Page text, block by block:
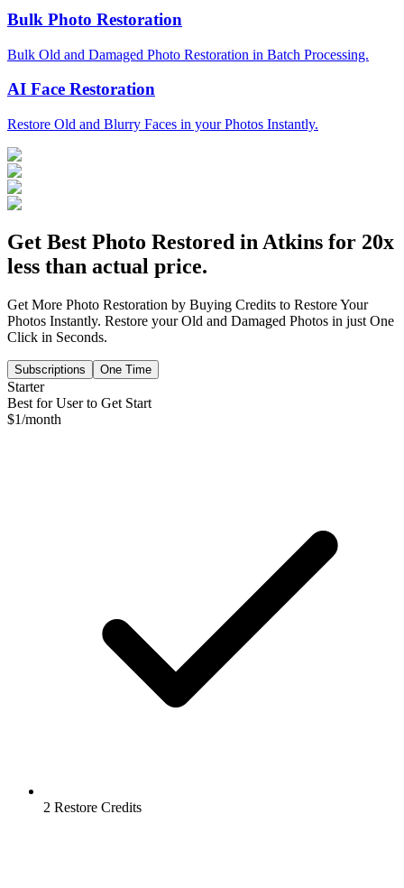
Bulk Photo Restoration
Bulk Old and Damaged Photo Restoration in Batch Processing.
AI Face Restoration
Restore Old and Blurry Faces in your Photos Instantly.
Get Best Photo Restored in Atkins for 20x
less than actual price.
Get More Photo Restoration by Buying Credits to Restore Your
Photos Instantly. Restore your Old and Damaged Photos in just One
Click in Seconds.
Subscriptions One Time
Starter
Best for User to Get Start
$1/month
2 Restore Credits